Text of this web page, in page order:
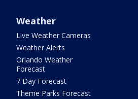
Weather
Live Weather Cameras
Weather Alerts
Orlando Weather
Forecast
7 Day Forecast
Theme Parks Forecast